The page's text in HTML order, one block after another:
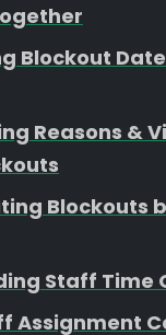
Blockout
Reasons &
Blockouts
Staff Time
Assignment